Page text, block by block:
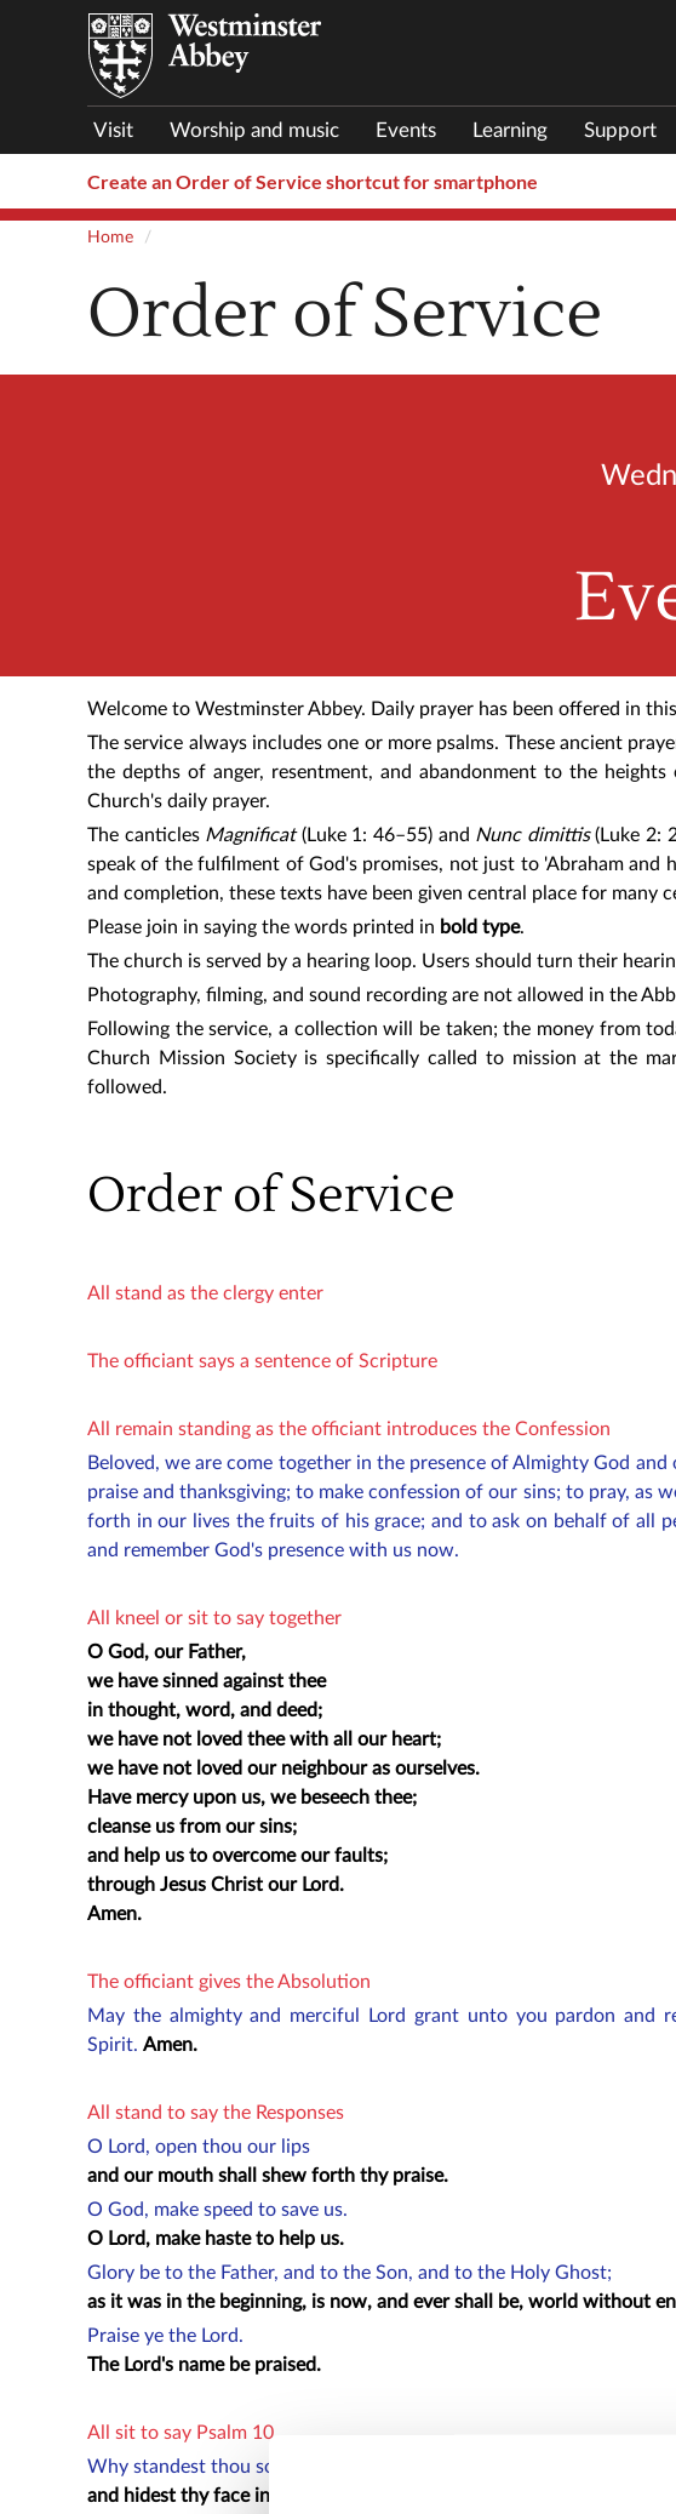
Visit Worship and music Events Learning Support
Create an Order of Service shortcut for smartphone
Home
Order of Service
Welcome to Westminster Abbey. Daily prayer has been offered in
The service always includes one or more psalms. These ancient
the depths of anger, resentment, and abandonment to the
Church's daily prayer.
The canticles Magnificat(Luke 1: 46–55) and Nunc dimittis(Luke 2:
speak of the fulfilment of God's promises, not just to 'Abraham
and completion, these texts have been given central place for many
Please join in saying the words printed in bold type.
The church is served by a hearing loop. Users should turn their
Photography, filming, and sound recording are not allowed in the
Following the service, a collection will be taken; the money from
Church Mission Society is specifically called to mission at the
followed.
Order of Service
All stand as the clergy enter
The officiant says a sentence of Scripture
All remain standing as the officiant introduces the Confession
Beloved, we are come together in the presence of Almighty God
praise and thanksgiving; to make confession of our sins; to pray, as
forth in our lives the fruits of his grace; and to ask on behalf of all
and remember God's presence with us now.
All kneel or sit to say together
O God, our Father,
we have sinned against thee
in thought, word, and deed;
we have not loved thee with all our heart;
we have not loved our neighbour as ourselves.
Have mercy upon us, we beseech thee;
cleanse us from our sins;
and help us to overcome our faults;
through Jesus Christ our Lord.
Amen.
The officiant gives the Absolution
May the almighty and merciful Lord grant unto you pardon
Spirit. Amen.
All stand to say the Responses
O Lord, open thou our lips
and our mouth shall shew forth thy praise.
O God, make speed to save us.
O Lord, make haste to help us.
Glory be to the Father, and to the Son, and to the Holy Ghost;
as it was in the beginning, is now, and ever shall be, world without
Praise ye the Lord.
The Lord's name be praised.
All sit to say Psalm 10
Why standest thou so far off, O Lord :
and hidest thy face in the needful time of trouble?